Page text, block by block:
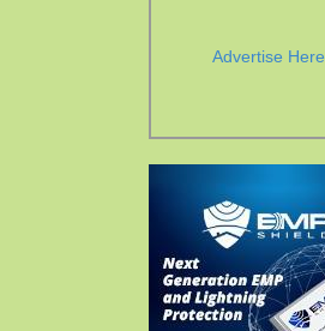
Advertise Here